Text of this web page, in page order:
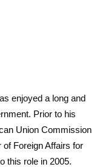
enjoyed a long and
Prior to his
Union Commission
Foreign Affairs for
this role in 2005.